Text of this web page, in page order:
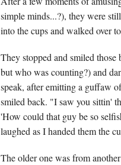
simple minds...?), they were
into the cups and walked over
They stopped and smiled
but who was counting?) and
speak, after emitting a guffaw
smiled back. "I saw you sittin'
'How could that guy be so
laughed as I handed them the
The older one was from